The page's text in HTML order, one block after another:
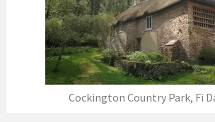
Cockington Country Park, Fi